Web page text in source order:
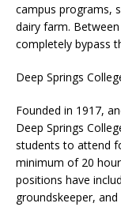
campus programs,
dairy farm.
completely bypass
Deep Springs
Founded in 1917,
Deep Springs
students to attend
minimum of 20
positions have
groundskeeper,